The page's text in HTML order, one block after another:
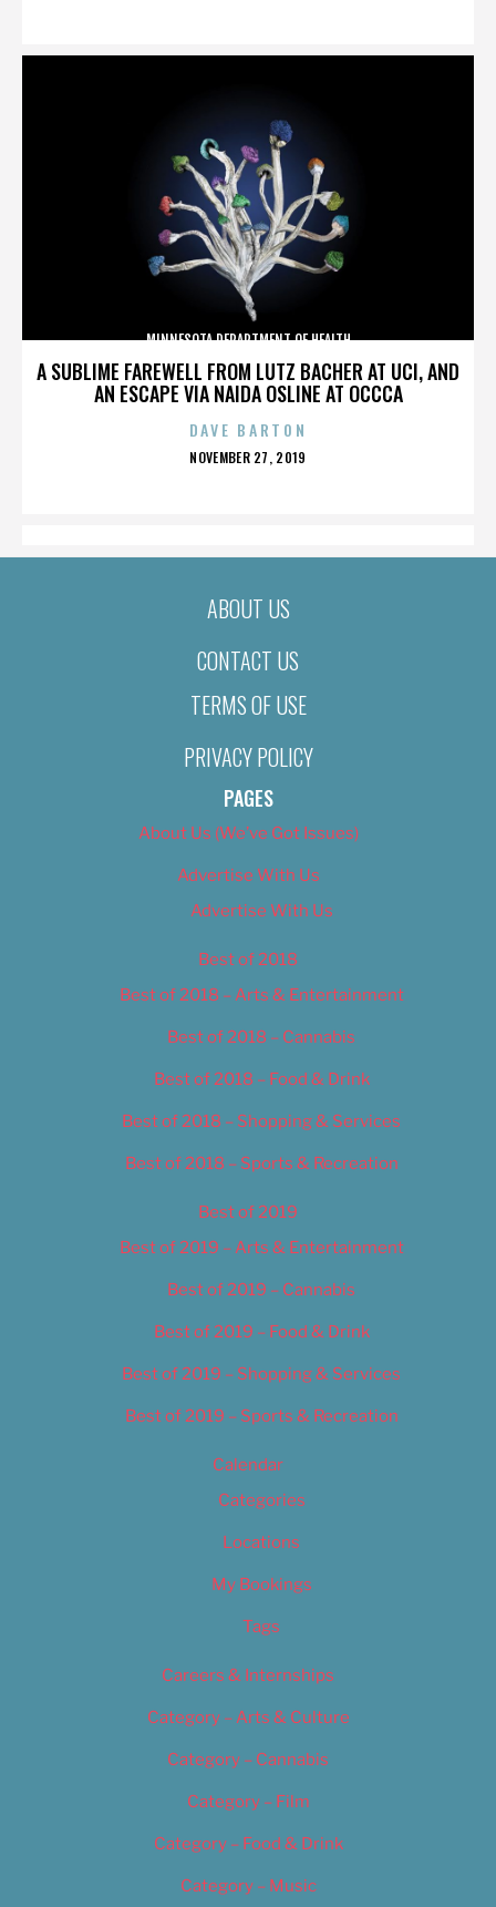
A SUBLIME FAREWELL FROM LUTZ BACHER AT UCI, AND
AN ESCAPE VIA NAIDA OSLINE AT OCCCA
MINNESOTA DEPARTMENT OF HEALTH
DAVE BARTON
POSTED
NOVEMBER 27, 2019
ABOUT US
CONTACT US
TERMS OF USE
PRIVACY POLICY
PAGES
About Us (We’ve Got Issues)
Advertise With Us
Advertise With Us
Best of 2018
Best of 2018 – Arts & Entertainment
Best of 2018 – Cannabis
Best of 2018 – Food & Drink
Best of 2018 – Shopping & Services
Best of 2018 – Sports & Recreation
Best of 2019
Best of 2019 – Arts & Entertainment
Best of 2019 – Cannabis
Best of 2019 – Food & Drink
Best of 2019 – Shopping & Services
Best of 2019 – Sports & Recreation
Calendar
Categories
Locations
My Bookings
Tags
Careers & Internships
Category – Arts & Culture
Category – Cannabis
Category – Film
Category – Food & Drink
Category – Music